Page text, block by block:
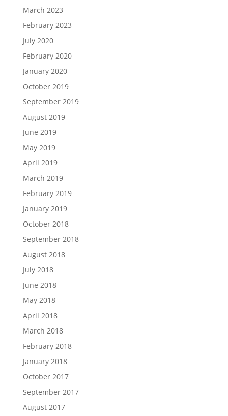
March 2023
February 2023
July 2020
February 2020
January 2020
October 2019
September 2019
August 2019
June 2019
May 2019
April 2019
March 2019
February 2019
January 2019
October 2018
September 2018
August 2018
July 2018
June 2018
May 2018
April 2018
March 2018
February 2018
January 2018
October 2017
September 2017
August 2017